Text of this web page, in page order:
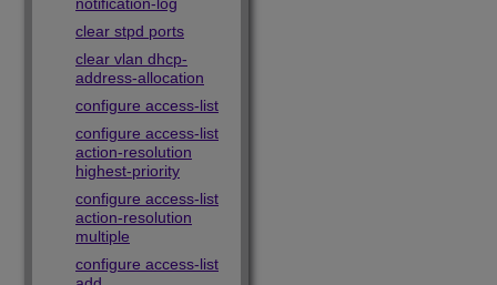
clear stpd ports
clear vlan dhcp-
address-allocation
configure access-list
configure access-list
action-resolution
highest-priority
configure access-list
action-resolution
multiple
configure access-list